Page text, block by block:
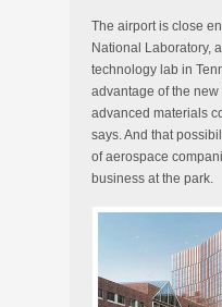
The airport is close
National Laboratory,
technology lab in
advantage of the
advanced materials
says. And that
of aerospace
business at the park.